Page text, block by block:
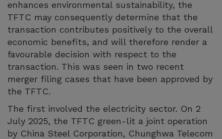
enhances environmental sustainability, the
TFTC may consequently determine that the
transaction contributes positively to the overall
economic benefits, and will therefore render a
favourable decision with respect to the
transaction. This was seen in two recent
merger filing cases that have been approved by
the TFTC.
The first involved the electricity sector. On 2
July 2025, the TFTC green-lit a joint operation
by China Steel Corporation, Chunghwa Telecom